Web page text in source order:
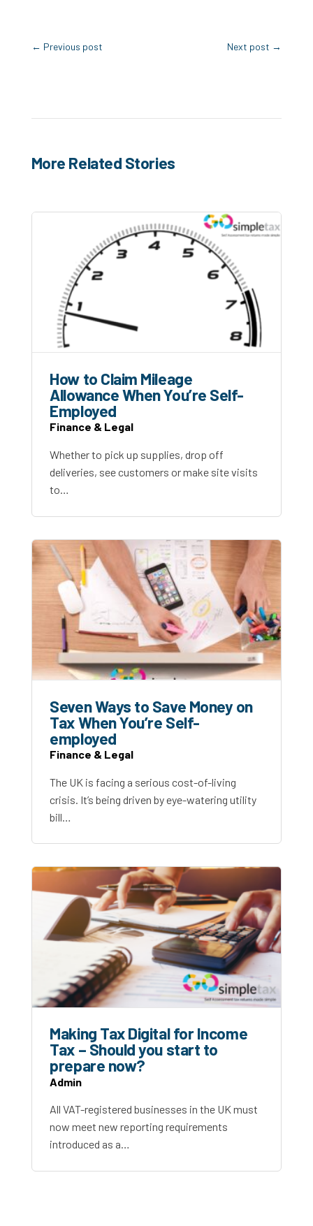
← Previous post Next post →
More Related Stories
How to Claim Mileage
Allowance When You’re Self-
Employed
Finance & Legal
Whether to pick up supplies, drop off
deliveries, see customers or make site visits
to…
Seven Ways to Save Money on
Tax When You’re Self-
employed
Finance & Legal
The UK is facing a serious cost-of-living
crisis. It’s being driven by eye-watering utility
bill…
Making Tax Digital for Income
Tax – Should you start to
prepare now?
Admin
All VAT-registered businesses in the UK must
now meet new reporting requirements
introduced as a…